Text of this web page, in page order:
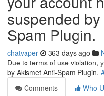
suspended
Spam Plugin.
chatvaper 363 days ago
Due to terms of use violation,
by Akismet Anti-Spam Plugin. #
Comments
Who